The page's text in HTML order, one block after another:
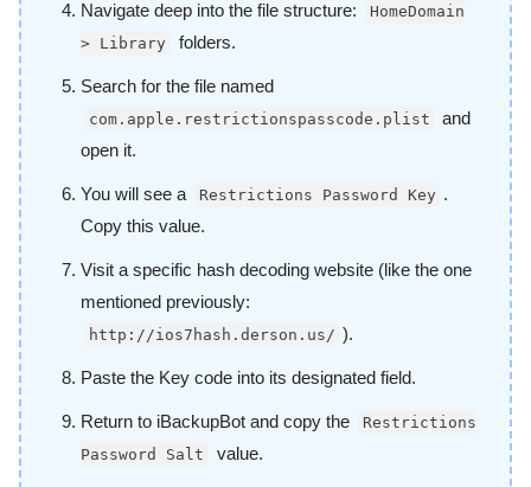
Navigate deep into the file structure:
HomeDomain
> Library
folders.
Search for the file named
com.apple.restrictionspasscode.plist
and
open it.
You will see a Restrictions Password Key .
Copy this value.
Visit a specific hash decoding website (like the one
mentioned previously:
http://ios7hash.derson.us/ ).
Paste the Key code into its designated field.
Return to iBackupBot and copy the
Restrictions
Password Salt
value.